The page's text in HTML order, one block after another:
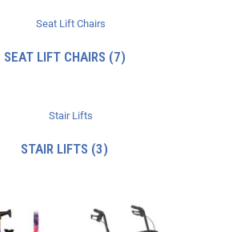
SEAT LIFT CHAIRS (7)
STAIR LIFTS (3)